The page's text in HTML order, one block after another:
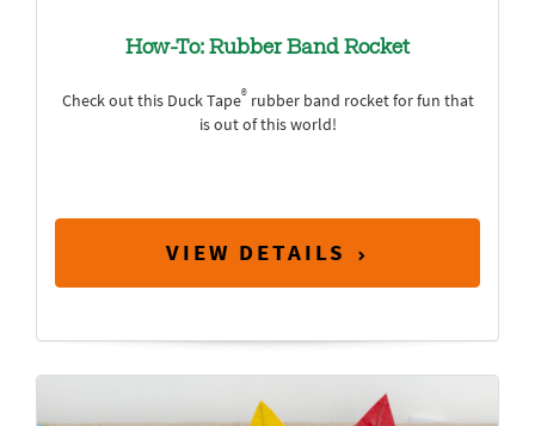
How-To: Rubber Band Rocket
Check out this Duck Tape®rubber band rocket for fun that
is out of this world!
VIEW DETAILS